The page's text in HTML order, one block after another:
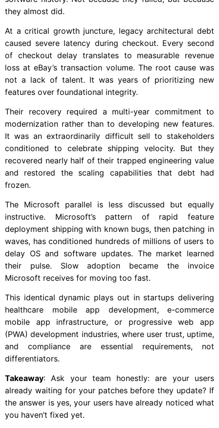
they almost did.
At a critical growth juncture, legacy architectural debt
caused severe latency during checkout. Every second
of checkout delay translates to measurable revenue
loss at eBay’s transaction volume. The root cause was
not a lack of talent. It was years of prioritizing new
features over foundational integrity.
Their recovery required a multi-year commitment to
modernization rather than to developing new features.
It was an extraordinarily difficult sell to stakeholders
conditioned to celebrate shipping velocity. But they
recovered nearly half of their trapped engineering value
and restored the scaling capabilities that debt had
frozen.
The Microsoft parallel is less discussed but equally
instructive. Microsoft’s pattern of rapid feature
deployment shipping with known bugs, then patching in
waves, has conditioned hundreds of millions of users to
delay OS and software updates. The market learned
their pulse. Slow adoption became the invoice
Microsoft receives for moving too fast.
This identical dynamic plays out in startups delivering
healthcare mobile app development, e-commerce
mobile app infrastructure, or progressive web app
(PWA) development industries, where user trust, uptime,
and compliance are essential requirements, not
differentiators.
Takeaway: Ask your team honestly: are your users
already waiting for your patches before they update? If
the answer is yes, your users have already noticed what
you haven’t fixed yet.